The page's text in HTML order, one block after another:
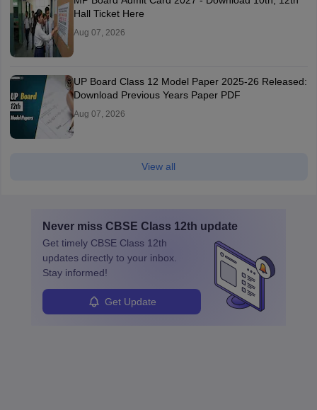
Hall Ticket Here
Aug 07, 2026
UP Board Class 12 Model Paper 2025‑26 Released:
Download Previous Years Paper PDF
Aug 07, 2026
View all
Never miss CBSE Class 12th update
Get timely CBSE Class 12th
updates directly to your inbox.
Stay informed!
Get Update